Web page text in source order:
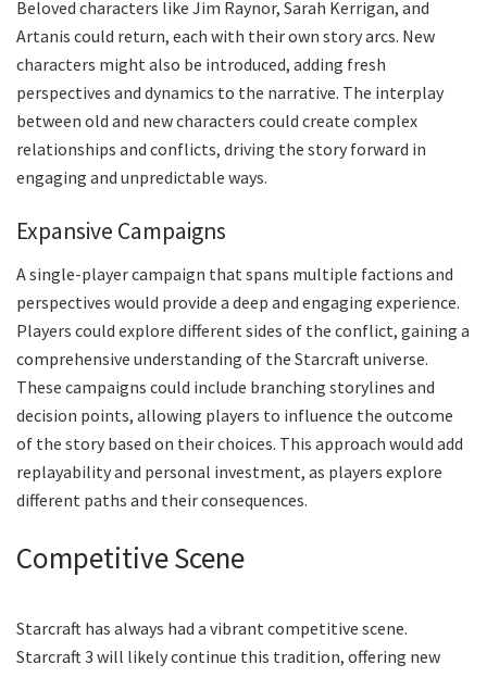
Beloved characters like Jim Raynor, Sarah Kerrigan, and
Artanis could return, each with their own story arcs. New
characters might also be introduced, adding fresh
perspectives and dynamics to the narrative. The interplay
between old and new characters could create complex
relationships and conflicts, driving the story forward in
engaging and unpredictable ways.
Expansive Campaigns
A single-player campaign that spans multiple factions and
perspectives would provide a deep and engaging experience.
Players could explore different sides of the conflict, gaining a
comprehensive understanding of the Starcraft universe.
These campaigns could include branching storylines and
decision points, allowing players to influence the outcome
of the story based on their choices. This approach would add
replayability and personal investment, as players explore
different paths and their consequences.
Competitive Scene
Starcraft has always had a vibrant competitive scene.
Starcraft 3 will likely continue this tradition, offering new